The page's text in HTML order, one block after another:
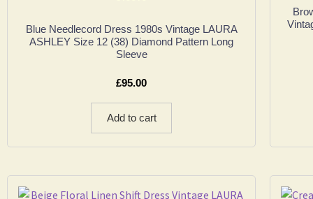
Blue Needlecord Dress 1980s Vintage LAURA
ASHLEY Size 12 (38) Diamond Pattern Long
Sleeve
£95.00
Add to cart